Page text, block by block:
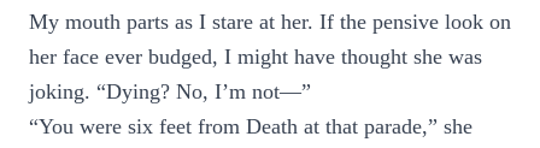
My mouth parts as I stare at her. If the pensive look on
her face ever budged, I might have thought she was
joking. “Dying? No, I’m not—”
“You were six feet from Death at that parade,” she